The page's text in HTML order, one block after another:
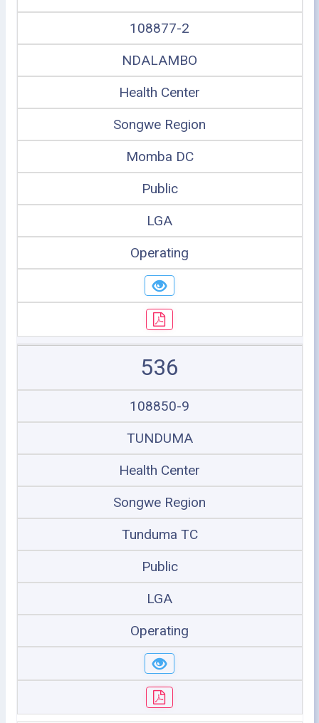
108877-2
NDALAMBO
Health Center
Songwe Region
Momba DC
Public
LGA
Operating
536
108850-9
TUNDUMA
Health Center
Songwe Region
Tunduma TC
Public
LGA
Operating